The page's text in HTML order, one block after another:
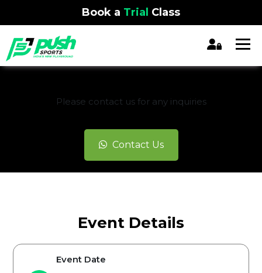
Book a Trial Class
Please contact us for any inquiries
Contact Us
Event Details
Event Date